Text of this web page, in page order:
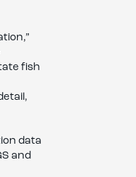
fish
data
and